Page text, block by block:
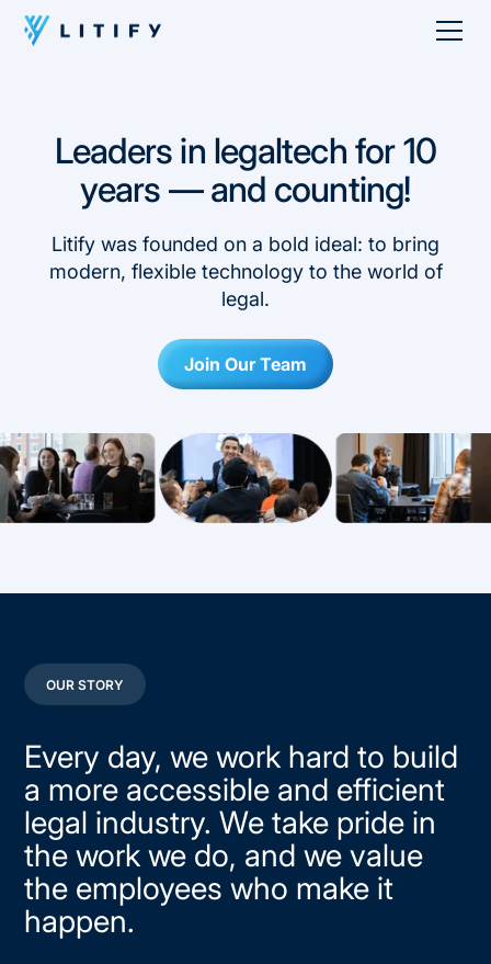
Leaders in legaltech for 10
years — and counting!
Litify was founded on a bold ideal: to bring
modern, flexible technology to the world of
legal.
Join Our Team
OUR STORY
Every day, we work hard to build
a more accessible and efficient
legal industry. We take pride in
the work we do, and we value
the employees who make it
happen.